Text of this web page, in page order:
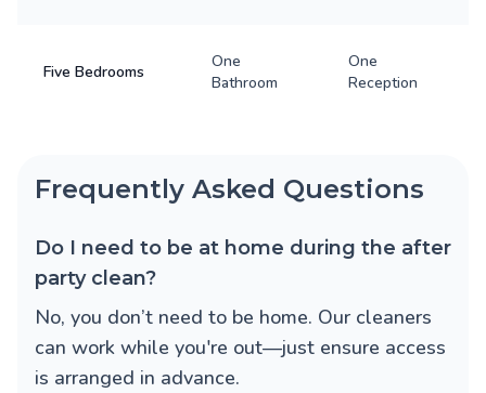
Five Bedrooms
One
Bathroom
One
Reception
Frequently Asked Questions
Do I need to be at home during the after
party clean?
No, you don’t need to be home. Our cleaners
can work while you're out—just ensure access
is arranged in advance.